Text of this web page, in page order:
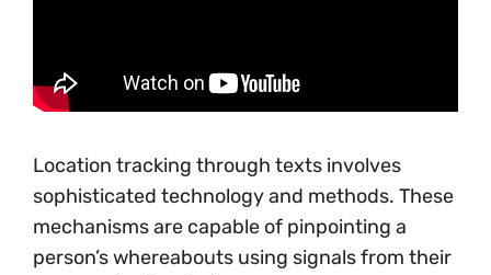
Location tracking through texts involves
sophisticated technology and methods. These
mechanisms are capable of pinpointing a
person’s whereabouts using signals from their